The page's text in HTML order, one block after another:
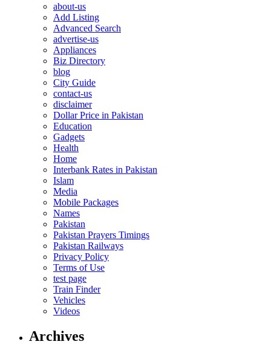
about-us
Add Listing
Advanced Search
advertise-us
Appliances
Biz Directory
blog
City Guide
contact-us
disclaimer
Dollar Price in Pakistan
Education
Gadgets
Health
Home
Interbank Rates in Pakistan
Islam
Media
Mobile Packages
Names
Pakistan
Pakistan Prayers Timings
Pakistan Railways
Privacy Policy
Terms of Use
test page
Train Finder
Vehicles
Videos
Archives